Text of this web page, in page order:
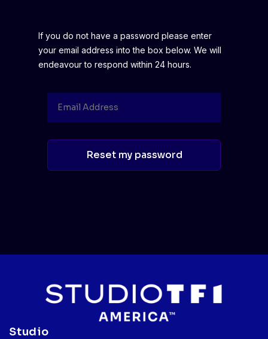
If you do not have a password please enter
your email address into the box below. We will
endeavour to respond within 24 hours.
Studio